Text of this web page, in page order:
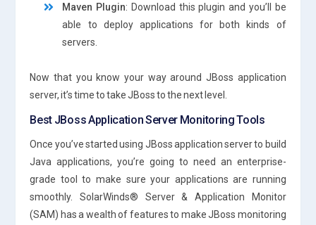
Maven Plugin: Download this plugin and you’ll be
able to deploy applications for both kinds of
servers.
Now that you know your way around JBoss application
server, it’s time to take JBoss to the next level.
Best JBoss Application Server Monitoring Tools
Once you’ve started using JBoss application server to build
Java applications, you’re going to need an enterprise-
grade tool to make sure your applications are running
smoothly. SolarWinds® Server & Application Monitor
(SAM) has a wealth of features to make JBoss monitoring